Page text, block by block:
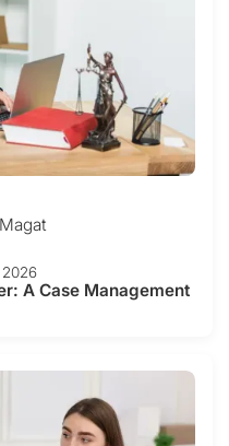
2026
A Case Management